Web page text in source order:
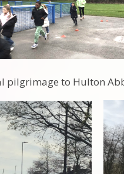
pilgrimage to Hulton